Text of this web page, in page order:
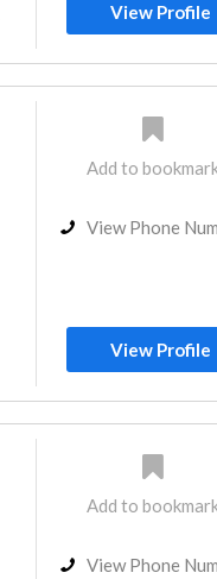
View Profile
Add to
View Phone
View Profile
Add to
View Phone